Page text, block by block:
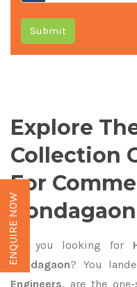
Submit
Explore
Collection
For
Kondagaon
Are you looking for
Kondagaon? You
Engineers, are the
ENQUIRE NOW